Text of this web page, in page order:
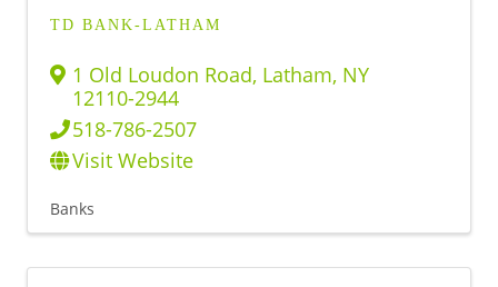
TD BANK-LATHAM
1 Old Loudon Road, Latham, NY
12110-2944
518-786-2507
Visit Website
Banks